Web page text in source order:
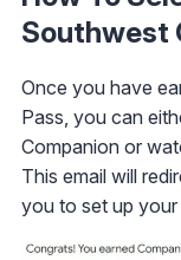
Southwest
Once you have
Pass, you can
Companion or
This email will
you to set up your